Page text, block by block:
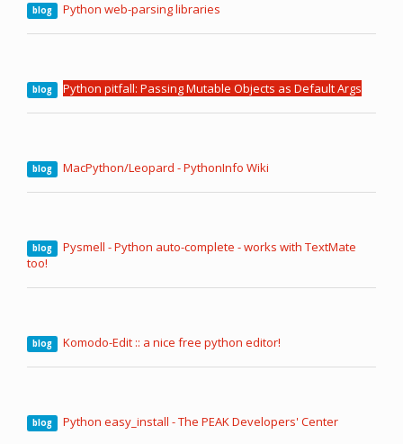
blog Python web-parsing libraries
blog Python pitfall: Passing Mutable Objects as Default Args
blog MacPython/Leopard - PythonInfo Wiki
blog
Pysmell - Python auto-complete - works with TextMate
too!
blog Komodo-Edit :: a nice free python editor!
blog Python easy_install - The PEAK Developers' Center